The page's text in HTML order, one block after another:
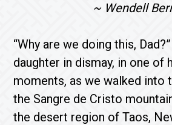
~ Wendell
“Why are we doing this,
daughter in dismay, in one of
moments, as we walked into
the Sangre de Cristo
the desert region of Taos,